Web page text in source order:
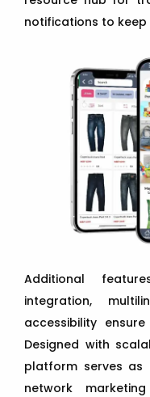
notifications to
Additional
integration,
accessibility
Designed with
platform serves
network